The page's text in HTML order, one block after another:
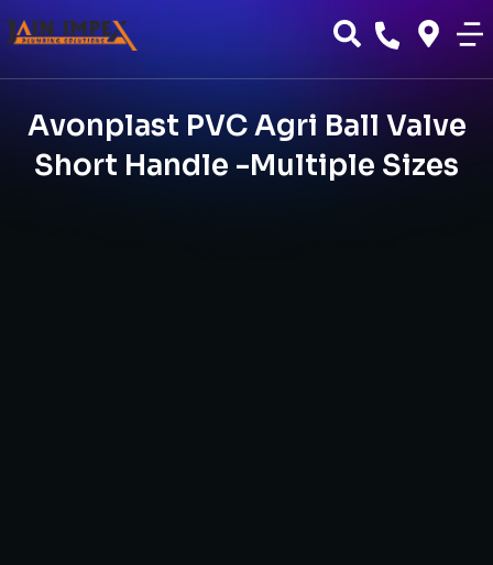
Avonplast PVC Agri Ball Valve
Short Handle -Multiple Sizes